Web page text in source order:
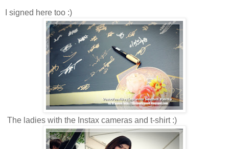
I signed here too :)
The ladies with the Instax cameras and t-shirt :)